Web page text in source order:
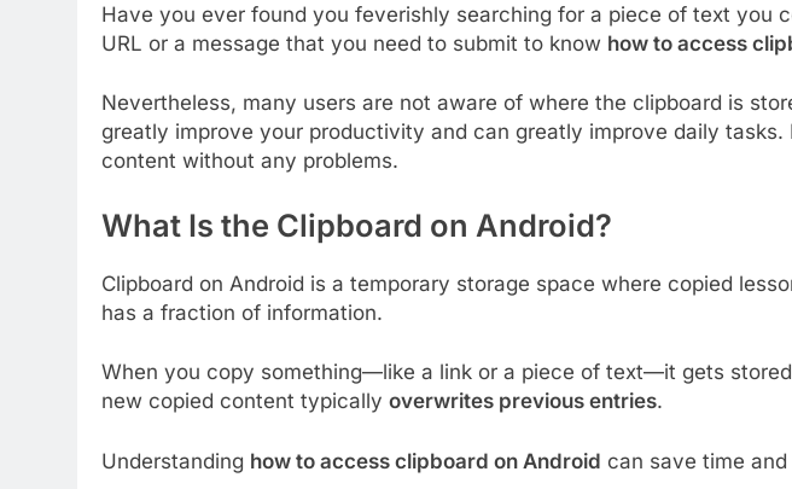
Have you ever found you feverishly searching for a piece of text you
URL or a message that you need to submit to know how to access
Nevertheless, many users are not aware of where the clipboard is
greatly improve your productivity and can greatly improve daily tasks.
content without any problems.
What Is the Clipboard on Android?
Clipboard on Android is a temporary storage space where copied
has a fraction of information.
When you copy something—like a link or a piece of text—it gets
new copied content typically overwrites previous entries.
Understanding how to access clipboard on Android can save time